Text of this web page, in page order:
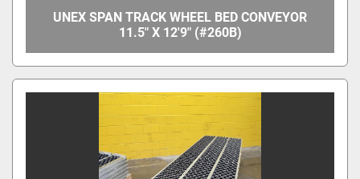
UNEX SPAN TRACK WHEEL BED CONVEYOR
11.5" X 12'9" (#260B)